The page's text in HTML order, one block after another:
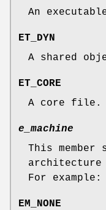
An
ET_DYN
A shared
ET_CORE
A core file.
e_machine
This
For example:
EM_NONE